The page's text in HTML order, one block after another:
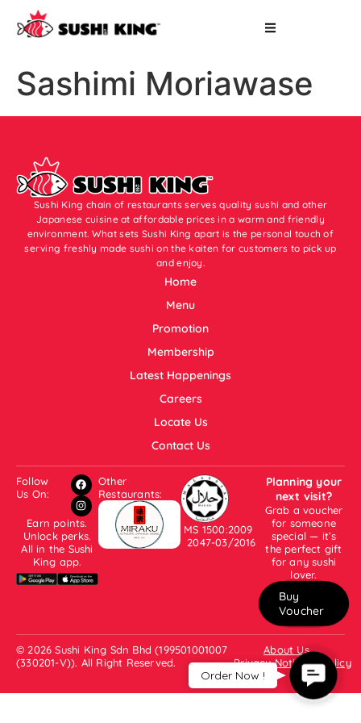
Sashimi Moriawase
Sushi King chain of restaurants serves quality sushi and other
Japanese cuisine at affordable prices in a warm and friendly
environment. What sets Sushi King apart is the personal touch of
serving freshly made sushi on the kaiten for customers to pick up
and enjoy.
Home
Menu
Promotion
Membership
Latest Happenings
Careers
Locate Us
Contact Us
Follow
Us On:
Earn points.
Unlock perks.
All in the Sushi
King app.
Other
Restaurants:
MS 1500:2009
2047-03/2016
Planning your
next visit?
Grab a voucher
for someone
special — it’s
the perfect gift
for any sushi
lover.
Buy
Voucher
© 2026 Sushi King Sdn Bhd (199501001007
(330201-V)). All Right Reserved.
About Us
Privacy Notice & Policy
Contact
Us
Order Now !